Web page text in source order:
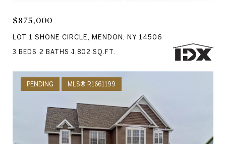
$875,000
LOT 1 SHONE CIRCLE, MENDON, NY 14506
3 BEDS 2 BATHS 1,802 SQ.FT.
PENDING MLS® R1661199